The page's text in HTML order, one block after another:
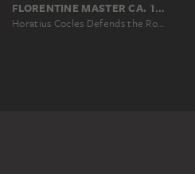
FLORENTINE MASTER CA. 1480
Horatius Cocles Defends the Roman Bridge against Porsenna